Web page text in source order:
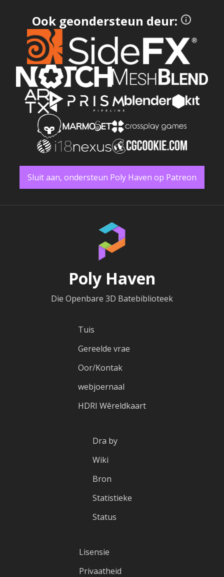
Ook geondersteun deur:
Sluit aan, ondersteun Poly Haven op Patreon
Poly Haven
Die Openbare 3D Batebiblioteek
Tuis
Gereelde vrae
Oor/Kontak
webjoernaal
HDRI Wêreldkaart
Dra by
Wiki
Bron
Statistieke
Status
Lisensie
Privaatheid